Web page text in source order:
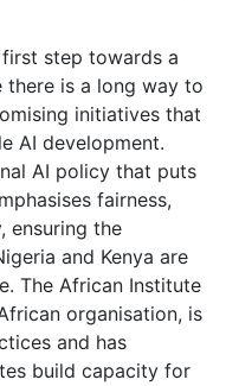
step towards a
there is a long way to
initiatives that
AI development.
AI policy that puts
fairness,
ensuring the
and Kenya are
The African Institute
organisation, is
and has
build capacity for